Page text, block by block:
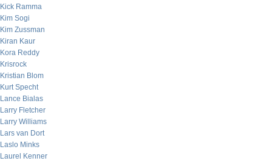
Kick Ramma
Kim Sogi
Kim Zussman
Kiran Kaur
Kora Reddy
Krisrock
Kristian Blom
Kurt Specht
Lance Bialas
Larry Fletcher
Larry Williams
Lars van Dort
Laslo Minks
Laurel Kenner